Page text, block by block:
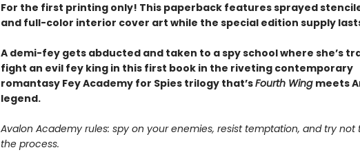
For the first printing only! This paperback features sprayed
and full-color interior cover art while the special edition supply
A demi-fey gets abducted and taken to a spy school where she’s
fight an evil fey king in this first book in the riveting contemporary
romantasy Fey Academy for Spies trilogy that’sFourth Wing meets
legend.
Avalon Academy rules: spy on your enemies, resist temptation, and try not
the process.